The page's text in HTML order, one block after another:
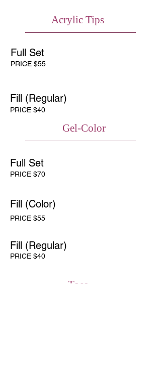
Acrylic Tips
Full Set
PRICE $55
PRICE $40
Fill (Regular)
Gel-Color
PRICE $70
Full Set
PRICE $55
Fill (Color)
PRICE $40
Fill (Regular)
Toes